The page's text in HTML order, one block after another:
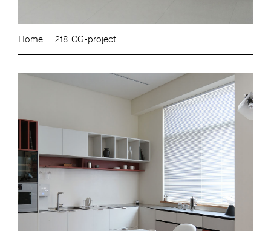
Home 218. CG-project